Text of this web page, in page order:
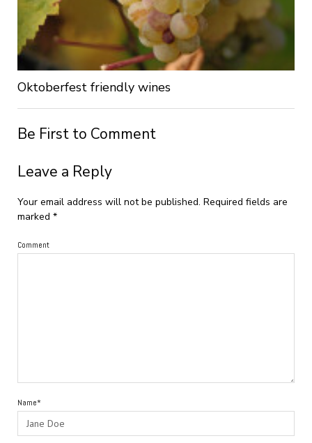
Oktoberfest friendly wines
Be First to Comment
Leave a Reply
Your email address will not be published. Required fields are
marked *
Comment
Name*